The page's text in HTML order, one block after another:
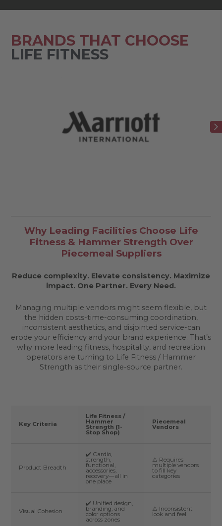
BRANDS THAT CHOOSE
LIFE FITNESS
Why Leading Facilities Choose Life
Fitness & Hammer Strength Over
Piecemeal Suppliers
Reduce complexity. Elevate consistency. Maximize
impact. One Partner. Every Need.
Managing multiple vendors might seem flexible, but
the hidden costs-time-consuming coordination,
inconsistent aesthetics, and disjointed service-can
erode your efficiency and your brand experience. That’s
why more leading fitness, hospitality, and recreation
operators are turning to Life Fitness / Hammer
Strength as their single-source partner.
Key Criteria
Life Fitness /
Hammer
Strength (1-
Stop Shop)
Piecemeal
Vendors
Product Breadth
✔️ Cardio,
strength,
functional,
accessories,
recovery—all in
one place
⚠️ Requires
multiple vendors
to fill key
categories
Visual Cohesion
✔️ Unified design,
branding, and
color options
across zones
⚠️ Inconsistent
look and feel